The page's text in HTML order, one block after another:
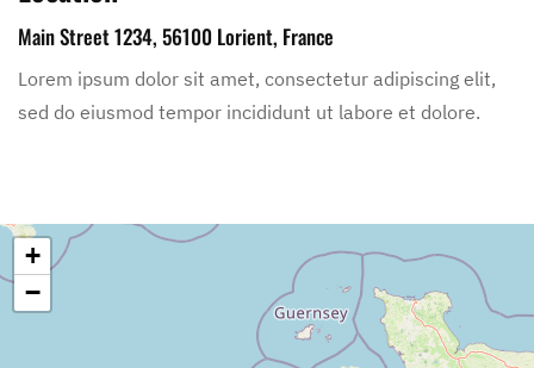
Main Street 1234, 56100 Lorient, France
Lorem ipsum dolor sit amet, consectetur adipiscing elit,
sed do eiusmod tempor incididunt ut labore et dolore.
+
−